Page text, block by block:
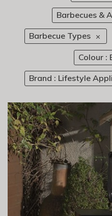
Barbecues &
Barbecue Types
Colour :
Brand : Lifestyle